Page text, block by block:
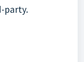
party.